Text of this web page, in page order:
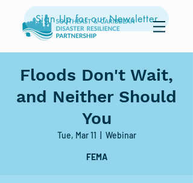
Sign Up for our Newsletter
Floods Don't Wait,
and Neither Should
You
Tue, Mar 11 Webinar
FEMA